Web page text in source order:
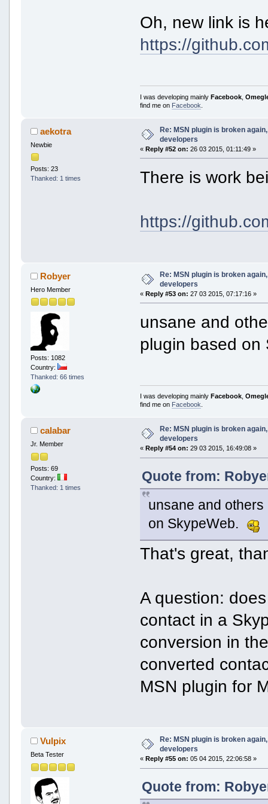
Oh, new link is
https://
I was developing mainlyFacebook ,
find me on Facebook
aekotra
Newbie
Posts: 23
Thanked: 1 times
Re: MSN plugin is broken
developers
«Reply #52 on: 26 03 2015, 01:11:49 »
There is work
https://
Robyer
Hero Member
Posts: 1082
Country:
Thanked: 66 times
Re: MSN plugin is broken
developers
«Reply #53 on: 27 03 2015, 07:17:16 »
unsane and
plugin based
I was developing mainly Facebook ,
find me on Facebook
calabar
Jr. Member
Posts: 69
Country:
Thanked: 1 times
Re: MSN plugin is broken
developers
« Reply #54 on: 29 03 2015, 16:49:08 »
Quote from:
unsane and
on SkypeWeb.
That's great,
A question:
contact in a
conversion in
converted
MSN plugin for
Vulpix
Beta Tester
Re: MSN plugin is broken
developers
« Reply #55 on: 05 04 2015, 22:06:58 »
Quote from: